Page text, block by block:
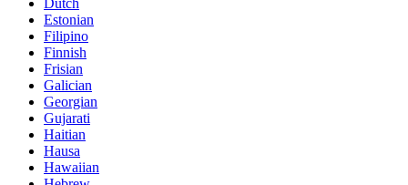
Dutch
Estonian
Filipino
Finnish
Frisian
Galician
Georgian
Gujarati
Haitian
Hausa
Hawaiian